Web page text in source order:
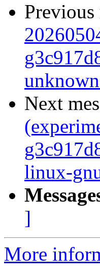
Next
linux-
]
More